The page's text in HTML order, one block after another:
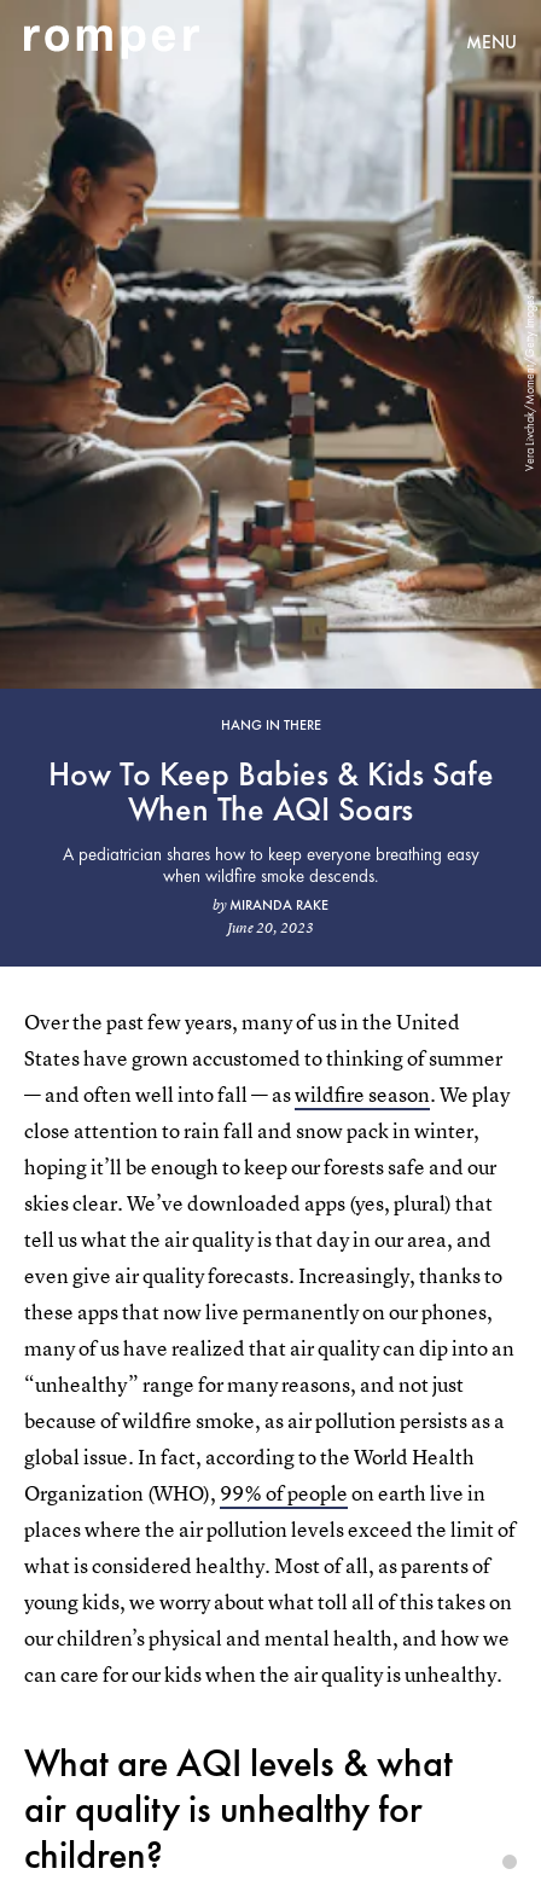
MENU
HANG IN THERE
Vera Livchak/Moment/Getty Images
How To Keep Babies & Kids Safe
When The AQI Soars
A pediatrician shares how to keep everyone breathing easy
when wildfire smoke descends.
byMIRANDA RAKE
June 20, 2023
Over the past few years, many of us in the United
States have grown accustomed to thinking of summer
— and often well into fall — aswildfire season. We play
close attention to rain fall and snow pack in winter,
hoping it’ll be enough to keep our forests safe and our
skies clear. We’ve downloaded apps (yes, plural) that
tell us what the air quality is that day in our area, and
even give air quality forecasts. Increasingly, thanks to
these apps that now live permanently on our phones,
many of us have realized that air quality can dip into an
“unhealthy” range for many reasons, and not just
because of wildfire smoke, as air pollution persists as a
global issue. In fact, according to the World Health
Organization (WHO), 99% of peopleon earth live in
places where the air pollution levels exceed the limit of
what is considered healthy. Most of all, as parents of
young kids, we worry about what toll all of this takes on
our children’s physical and mental health, and how we
can care for our kids when the air quality is unhealthy.
What are AQI levels & what
air quality is unhealthy for
children?